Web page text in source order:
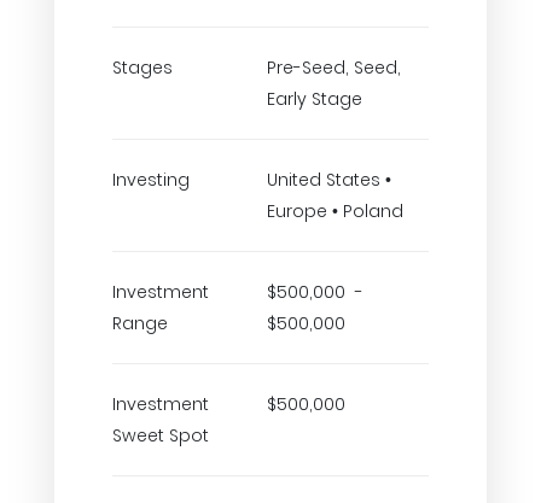
Stages
Pre-Seed, Seed,
Early Stage
Investing
United States •
Europe • Poland
Investment
Range
$500,000 -
$500,000
Investment
Sweet Spot
$500,000